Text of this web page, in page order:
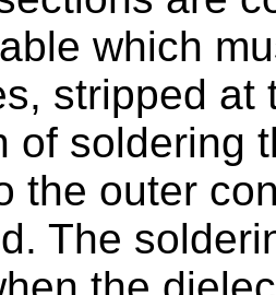
which
stripped at
of soldering
the outer
The